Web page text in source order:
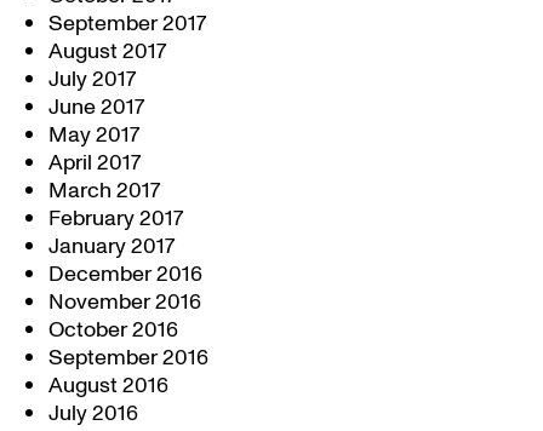
September 2017
August 2017
July 2017
June 2017
May 2017
April 2017
March 2017
February 2017
January 2017
December 2016
November 2016
October 2016
September 2016
August 2016
July 2016